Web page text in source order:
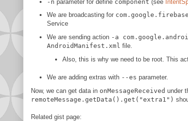
-n parameter for define component (see
We are broadcasting for
Service
We are sending action -a
AndroidManifest.xml file.
Also, this is why we need to be root. This
We are adding extras with --es parameter.
Now, we can get data in onMessageReceived under
remoteMessage.getData().get("extra1")
Related gist page: